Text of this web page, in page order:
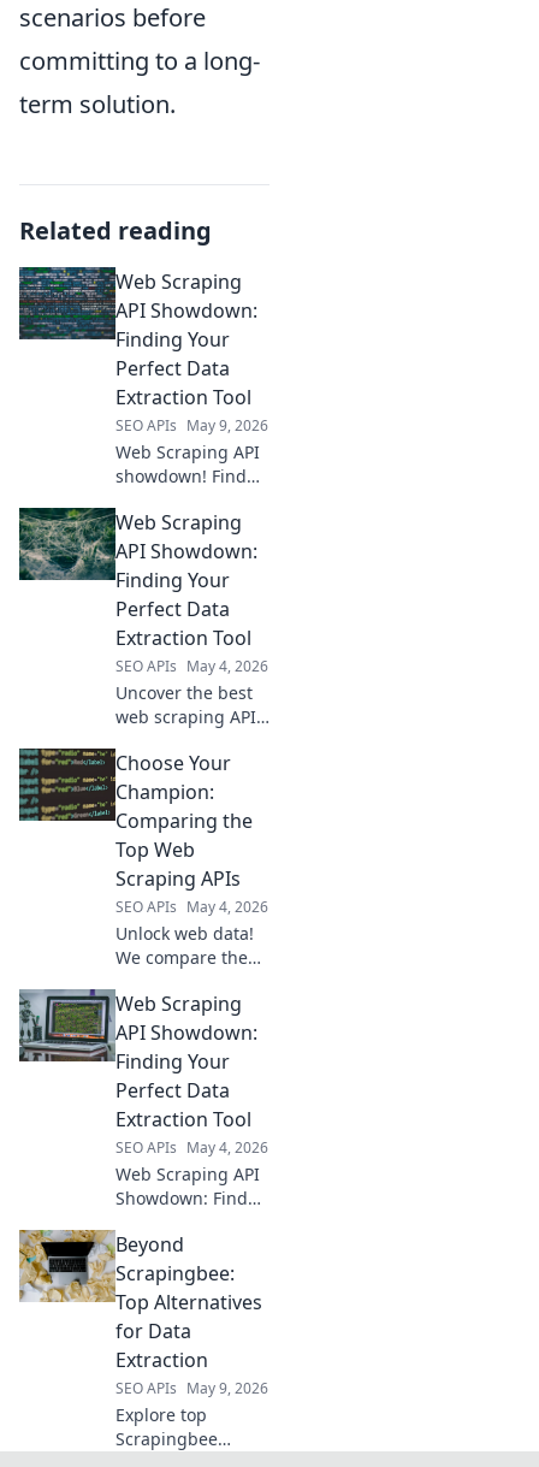
scenarios before
committing to a long-
term solution.
Related reading
Web Scraping
API Showdown:
Finding Your
Perfect Data
Extraction Tool
SEO APIs May 9, 2026
Web Scraping API
showdown! Find
extraction tool
with our in-depth
comparison. Click
to unlock the best
API for your needs.
Web Scraping
API Showdown:
Finding Your
Perfect Data
Extraction Tool
SEO APIs May 4, 2026
Uncover the best
web scraping API
This showdown
reveals top data
extraction tools,
helping you
choose wisely for
seamless data
collection.
Choose Your
Champion:
Comparing the
Top Web
Scraping APIs
SEO APIs May 4, 2026
Unlock web data!
We compare the
APIs: Bright Data,
Apify, ScraperAPI,
and more. Choose
your champion!
Web Scraping
API Showdown:
Finding Your
Perfect Data
Extraction Tool
SEO APIs May 4, 2026
Web Scraping API
Showdown: Find
extraction tool! We
compare top APIs
to help you choose
the best fit for
your projects.
Beyond
Scrapingbee:
Top Alternatives
for Data
Extraction
SEO APIs May 9, 2026
Explore top
Scrapingbee